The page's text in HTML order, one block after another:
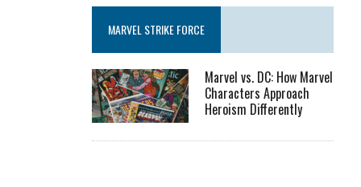
MARVEL STRIKE FORCE
Marvel vs. DC: How Marvel
Characters Approach
Heroism Differently